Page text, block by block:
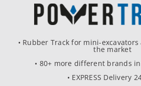
• Rubber Track for mini-
the market
• 80+ more different brands
• EXPRESS Delivery